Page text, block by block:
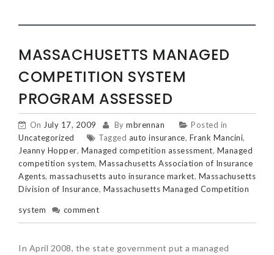
MASSACHUSETTS MANAGED
COMPETITION SYSTEM
PROGRAM ASSESSED
On July 17, 2009 By mbrennan
Posted in
Uncategorized
Tagged auto insurance, Frank Mancini,
Jeanny Hopper, Managed competition assessment, Managed
competition system, Massachusetts Association of Insurance
Agents, massachusetts auto insurance market, Massachusetts
Division of Insurance, Massachusetts Managed Competition
system comment
In April 2008, the state government put a managed